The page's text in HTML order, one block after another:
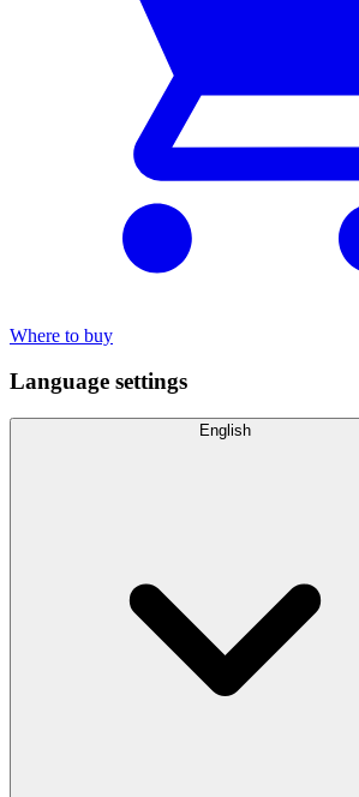
Where to buy
Language settings
English